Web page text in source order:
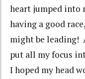
heart jumped into
having a good
might be leading!
put all my focus
I hoped my head